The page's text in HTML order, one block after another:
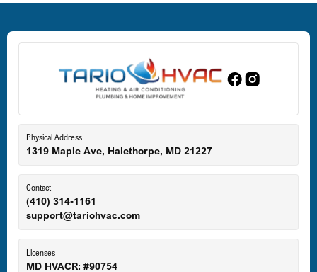
Edgewood, MD
Eldersburg, MD
Ellicott City, MD
Physical Address
1319 Maple Ave, Halethorpe, MD 21227
Contact
(410) 314-1161
support@tariohvac.com
Licenses
MD HVACR: #90754